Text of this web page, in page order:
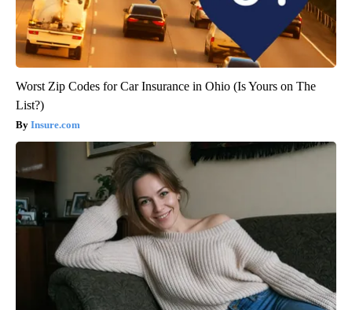
Worst Zip Codes for Car Insurance in Ohio (Is Yours on The
List?)
Insure.com